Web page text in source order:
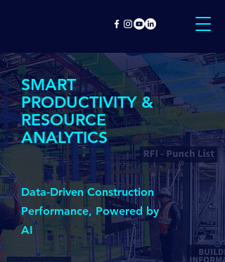
SMART
PRODUCTIVITY &
RESOURCE
ANALYTICS
Data-Driven Construction
Performance, Powered by
AI